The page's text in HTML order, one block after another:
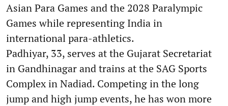
Asian Para Games and the 2028 Paralympic
Games while representing India in
international para-athletics.
Padhiyar, 33, serves at the Gujarat Secretariat
in Gandhinagar and trains at the SAG Sports
Complex in Nadiad. Competing in the long
jump and high jump events, he has won more